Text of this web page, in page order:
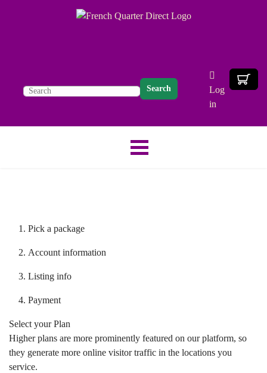
Search
Log
in
Pick a package
Account information
Listing info
Payment
Select your Plan
Higher plans are more prominently featured on our platform, so
they generate more online visitor traffic in the locations you
service.